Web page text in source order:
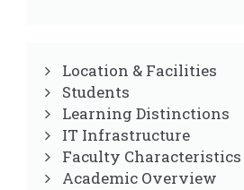
Location & Facilities
Students
Learning Distinctions
IT Infrastructure
Faculty Characteristics
Academic Overview